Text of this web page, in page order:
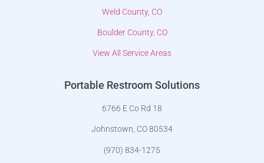
Weld County, CO
Boulder County, CO
View All Service Areas
Portable Restroom Solutions
6766 E Co Rd 18
Johnstown, CO 80534
(970) 834-1275